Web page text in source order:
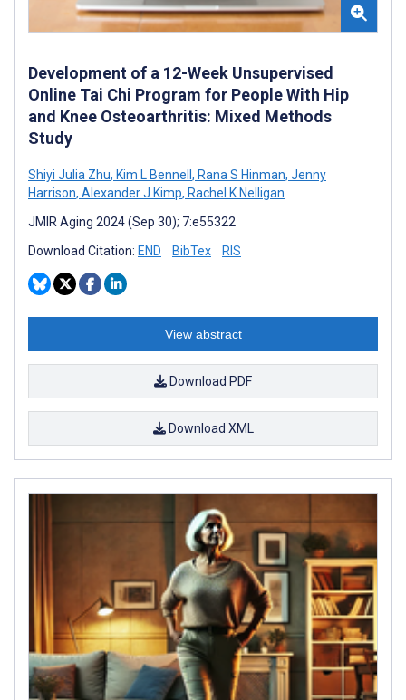
Development of a 12-Week Unsupervised
Online Tai Chi Program for People With Hip
and Knee Osteoarthritis: Mixed Methods
Study
Shiyi Julia Zhu, Kim L Bennell , Rana S Hinman, Jenny
Harrison, Alexander J Kimp, Rachel K Nelligan
JMIR Aging 2024 (Sep 30); 7:e55322
Download Citation: END BibTex RIS
View abstract
Download PDF
Download XML